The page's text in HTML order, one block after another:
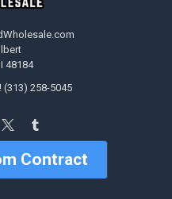
48184
(313) 258-5045
Contract